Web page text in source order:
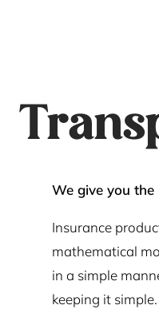
We give you
Insurance
mathematical
in a simple
keeping it